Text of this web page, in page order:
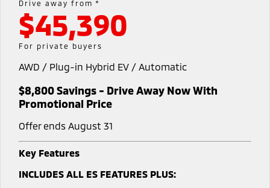
Eclipse Cross Plug-in
Hybrid EV
Compact SUV
SUV & AWD
All-New Pajero
Large SUV | 4WD
Pajero Sport
Medium SUV
Capped Price Servicing
Roadside Assistance
Accessories
Fleet
MiDiamond Fleet Leasing
Finance
Finance
Finance Calculator
Company
Contact Us
About Us
Careers
MiTEC
Plug-in Hybrid EV Technology
Drive away from *
$45,390
For private buyers
AWD / Plug-in Hybrid EV / Automatic
$8,800 Savings - Drive Away Now With
Promotional Price
Offer ends August 31
Key Features
INCLUDES ALL ES FEATURES PLUS: